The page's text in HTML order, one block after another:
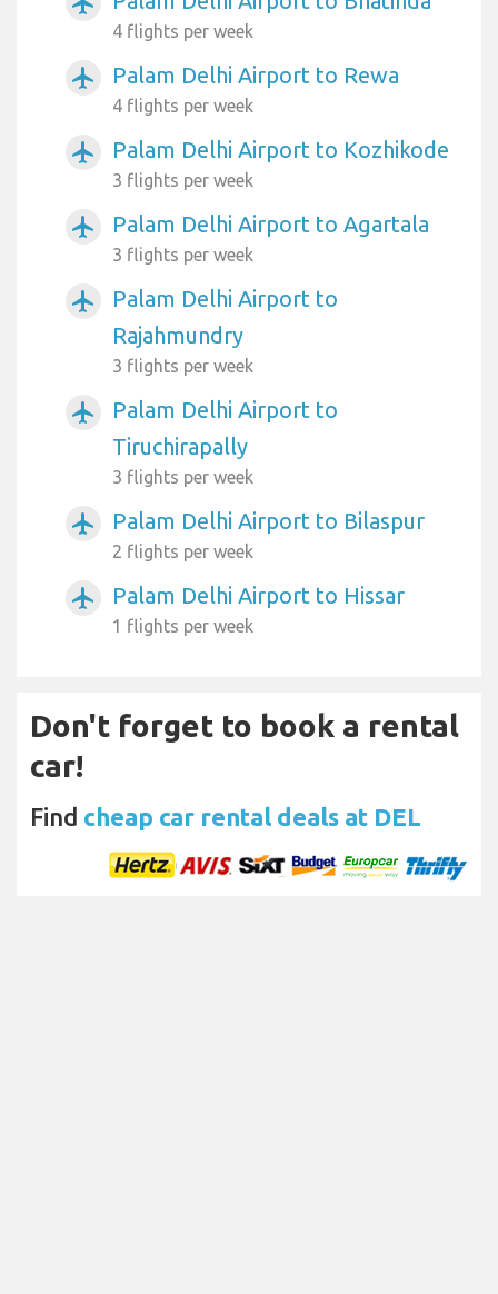
4 flights per week
airplanemode_active Palam Delhi Airport to Rewa
4 flights per week
airplanemode_active Palam Delhi Airport to Kozhikode
3 flights per week
airplanemode_active Palam Delhi Airport to Agartala
3 flights per week
airplanemode_active
Palam Delhi Airport to
Rajahmundry
3 flights per week
airplanemode_active
Palam Delhi Airport to
Tiruchirapally
3 flights per week
airplanemode_active Palam Delhi Airport to Bilaspur
2 flights per week
airplanemode_active Palam Delhi Airport to Hissar
1 flights per week
Don't forget to book a rental
car!
Find cheap car rental deals at DEL